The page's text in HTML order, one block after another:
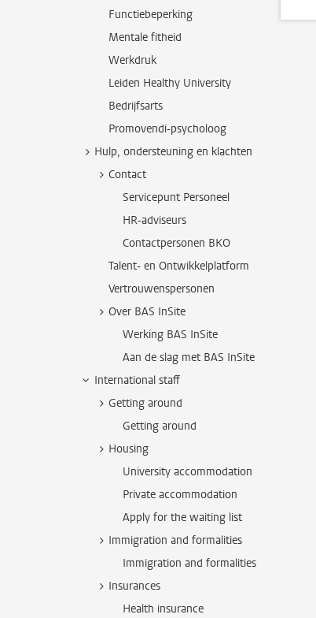
Functiebeperking
Mentale fitheid
Werkdruk
Leiden Healthy University
Bedrijfsarts
Promovendi-psycholoog
Hulp, ondersteuning en klachten
Contact
Servicepunt Personeel
HR-adviseurs
Contactpersonen BKO
Talent- en Ontwikkelplatform
Vertrouwenspersonen
Over BAS InSite
Werking BAS InSite
Aan de slag met BAS InSite
International staff
Getting around
Getting around
Housing
University accommodation
Private accommodation
Apply for the waiting list
Immigration and formalities
Immigration and formalities
Insurances
Health insurance